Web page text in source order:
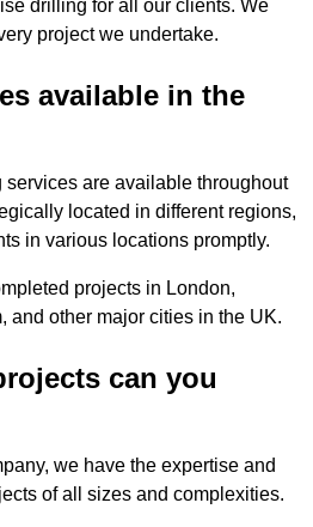
drilling for all our clients. We
project we undertake.
available in the
are available throughout
located in different regions,
in various locations promptly.
projects in London,
and other major cities in the UK.
can you
we have the expertise and
of all sizes and complexities.